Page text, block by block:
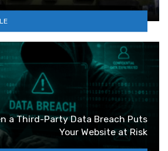
a Third-Party Data Breach Puts
Your Website at Risk